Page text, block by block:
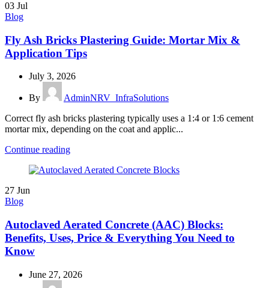
03 Jul
Blog
Fly Ash Bricks Plastering Guide: Mortar Mix &
Application Tips
July 3, 2026
By
AdminNRV_InfraSolutions
Correct fly ash bricks plastering typically uses a 1:4 or 1:6 cement
mortar mix, depending on the coat and applic...
Continue reading
27 Jun
Blog
Autoclaved Aerated Concrete (AAC) Blocks:
Benefits, Uses, Price & Everything You Need to
Know
June 27, 2026